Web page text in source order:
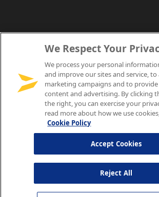
We Respect Your
We process your personal
and improve our sites and service, to
marketing campaigns and to
content and advertising. By clicking
the right, you can exercise your
read more about how we use
Cookie Policy
Reject All
Accept Cookies